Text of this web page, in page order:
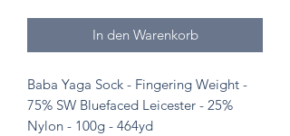
In den Warenkorb
Baba Yaga Sock - Fingering Weight -
75% SW Bluefaced Leicester - 25%
Nylon - 100g - 464yd